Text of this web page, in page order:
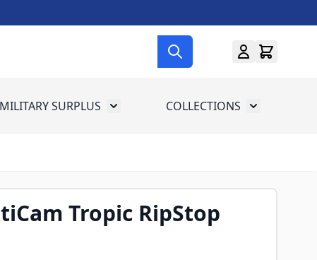
for Gun Gear
MILITARY SURPLUS Toggle submenu for Military Surplus
COLLECTIONS Toggle
Tropic RipStop